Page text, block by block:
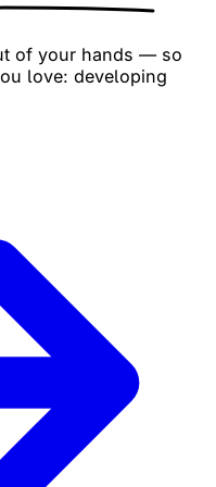
of your hands — so
love: developing